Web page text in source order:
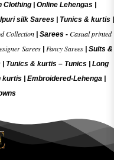
Clothing| Online Lehengas|
silk Sarees| Tunics & kurtis|
Collection| Sarees - Casual printed
Sarees Fancy Sarees
Suits &
Tunics & kurtis – Tunics
Long
kurtis Embroidered-Lehenga|
ns